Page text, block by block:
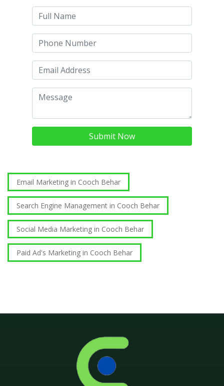
Submit Now
Email Marketing in Cooch Behar
Search Engine Management in Cooch Behar
Social Media Marketing in Cooch Behar
Paid Ad's Marketing in Cooch Behar